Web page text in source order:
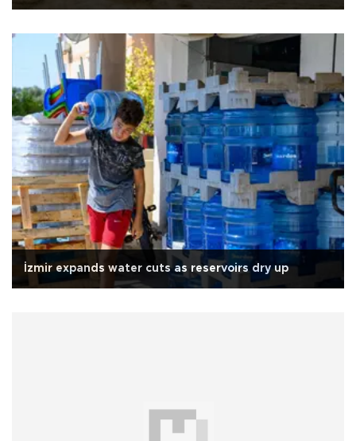
İzmir expands water cuts as reservoirs dry up